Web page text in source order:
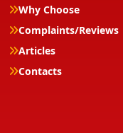
Why Choose
Complaints/Reviews
Articles
Contacts